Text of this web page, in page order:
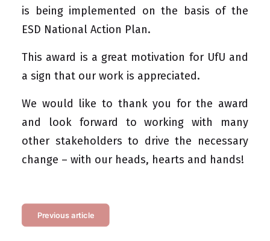
is being implemented on the basis of the
ESD National Action Plan.
This award is a great motivation for UfU and
a sign that our work is appreciated.
We would like to thank you for the award
and look forward to working with many
other stakeholders to drive the necessary
change – with our heads, hearts and hands!
Previous article